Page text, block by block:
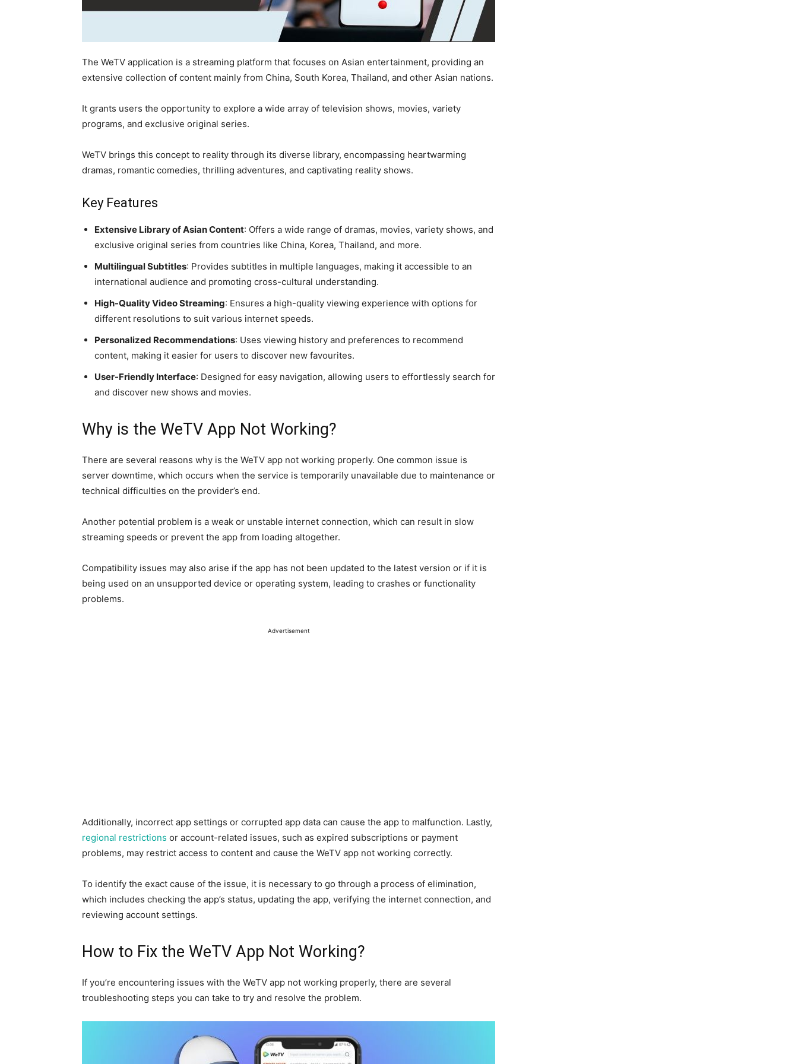
The WeTV application is a streaming platform that focuses on Asian entertainment, providing an
extensive collection of content mainly from China, South Korea, Thailand, and other Asian nations.
It grants users the opportunity to explore a wide array of television shows, movies, variety
programs, and exclusive original series.
WeTV brings this concept to reality through its diverse library, encompassing heartwarming
dramas, romantic comedies, thrilling adventures, and captivating reality shows.
Key Features
Extensive Library of Asian Content: Offers a wide range of dramas, movies, variety shows, and
exclusive original series from countries like China, Korea, Thailand, and more.
Multilingual Subtitles: Provides subtitles in multiple languages, making it accessible to an
international audience and promoting cross-cultural understanding.
High-Quality Video Streaming: Ensures a high-quality viewing experience with options for
different resolutions to suit various internet speeds.
Personalized Recommendations: Uses viewing history and preferences to recommend
content, making it easier for users to discover new favourites.
User-Friendly Interface: Designed for easy navigation, allowing users to effortlessly search for
and discover new shows and movies.
Why is the WeTV App Not Working?
There are several reasons why is the WeTV app not working properly. One common issue is
server downtime, which occurs when the service is temporarily unavailable due to maintenance or
technical difficulties on the provider’s end.
Another potential problem is a weak or unstable internet connection, which can result in slow
streaming speeds or prevent the app from loading altogether.
Compatibility issues may also arise if the app has not been updated to the latest version or if it is
being used on an unsupported device or operating system, leading to crashes or functionality
problems.
Additionally, incorrect app settings or corrupted app data can cause the app to malfunction. Lastly,
regional restrictions or account-related issues, such as expired subscriptions or payment
problems, may restrict access to content and cause the WeTV app not working correctly.
To identify the exact cause of the issue, it is necessary to go through a process of elimination,
which includes checking the app’s status, updating the app, verifying the internet connection, and
reviewing account settings.
How to Fix the WeTV App Not Working?
If you’re encountering issues with the WeTV app not working properly, there are several
troubleshooting steps you can take to try and resolve the problem.